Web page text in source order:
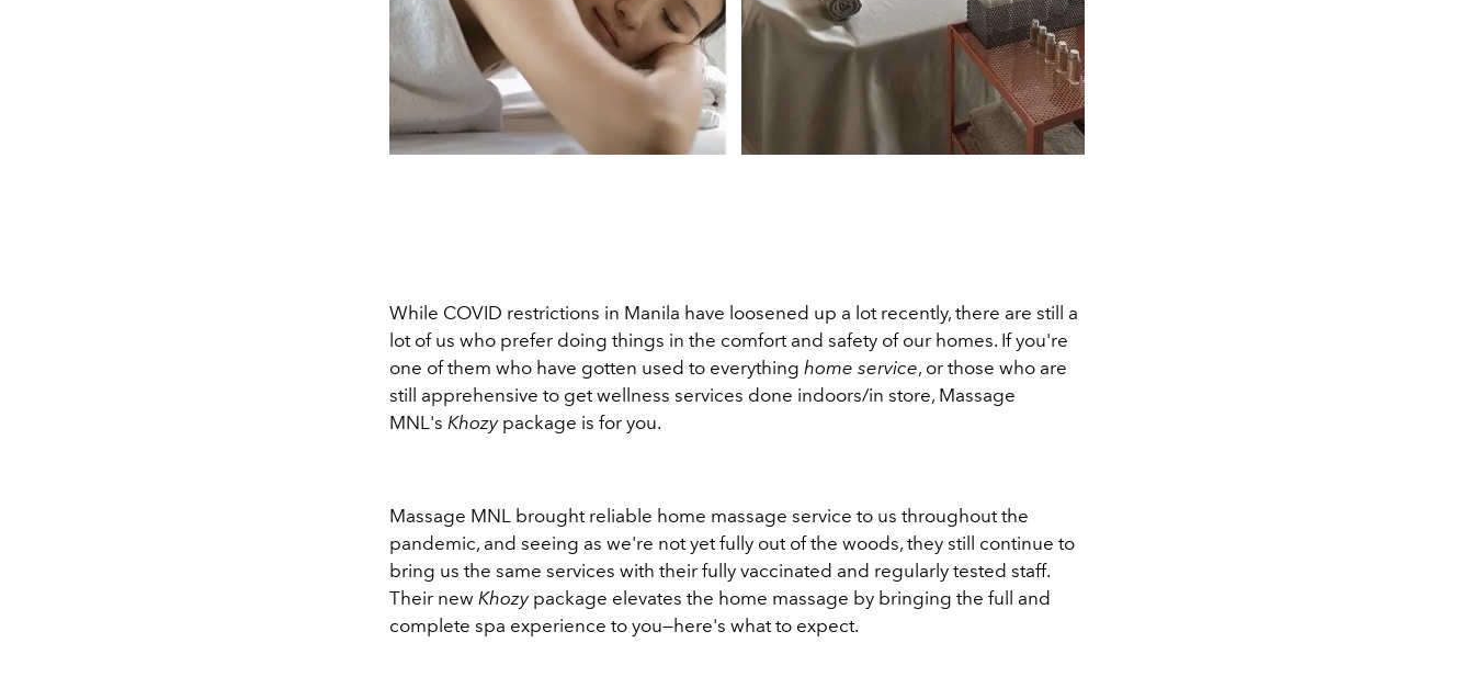
While COVID restrictions in Manila have loosened up a lot recently, there are still a
lot of us who prefer doing things in the comfort and safety of our homes. If you're
one of them who have gotten used to everything home service, or those who are
still apprehensive to get wellness services done indoors/in store, Massage
MNL's Khozy package is for you.
Massage MNL brought reliable home massage service to us throughout the
pandemic, and seeing as we're not yet fully out of the woods, they still continue to
bring us the same services with their fully vaccinated and regularly tested staff.
Their new Khozy package elevates the home massage by bringing the full and
complete spa experience to you—here's what to expect.